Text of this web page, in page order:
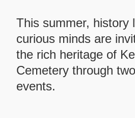
This summer, history
curious minds are
the rich heritage of
Cemetery through
events.